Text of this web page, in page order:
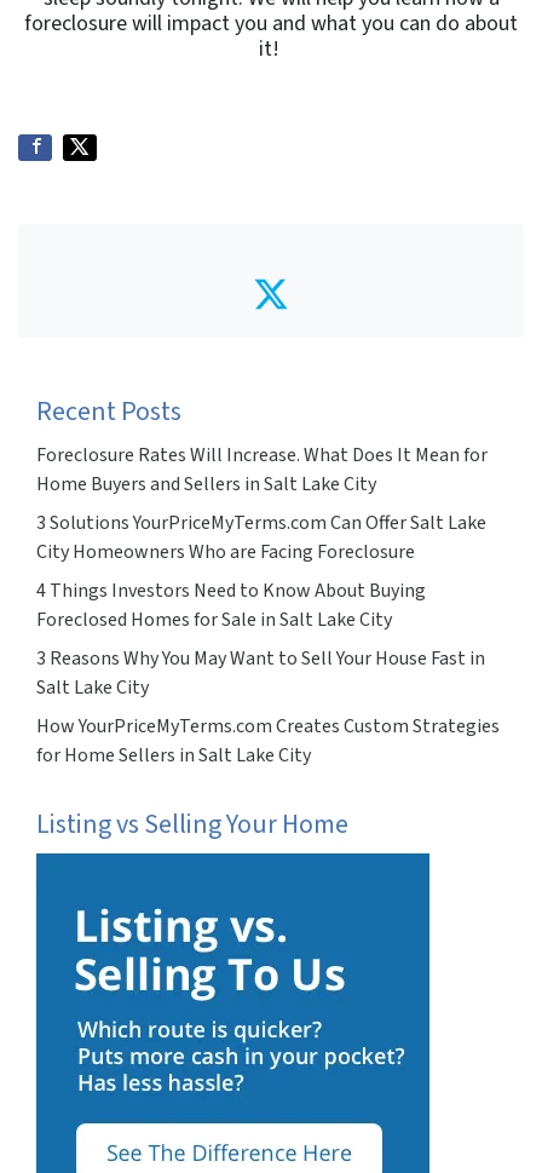
foreclosure will impact you and what you can do about
it!
Twitter
Recent Posts
Foreclosure Rates Will Increase. What Does It Mean for
Home Buyers and Sellers in Salt Lake City
3 Solutions YourPriceMyTerms.com Can Offer Salt Lake
City Homeowners Who are Facing Foreclosure
4 Things Investors Need to Know About Buying
Foreclosed Homes for Sale in Salt Lake City
3 Reasons Why You May Want to Sell Your House Fast in
Salt Lake City
How YourPriceMyTerms.com Creates Custom Strategies
for Home Sellers in Salt Lake City
Listing vs Selling Your Home